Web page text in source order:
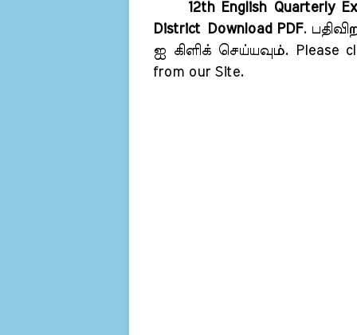
12th English Quarterly
District Download PDF.
ஐ கிளிக் செய்யவும். Please
from our Site.